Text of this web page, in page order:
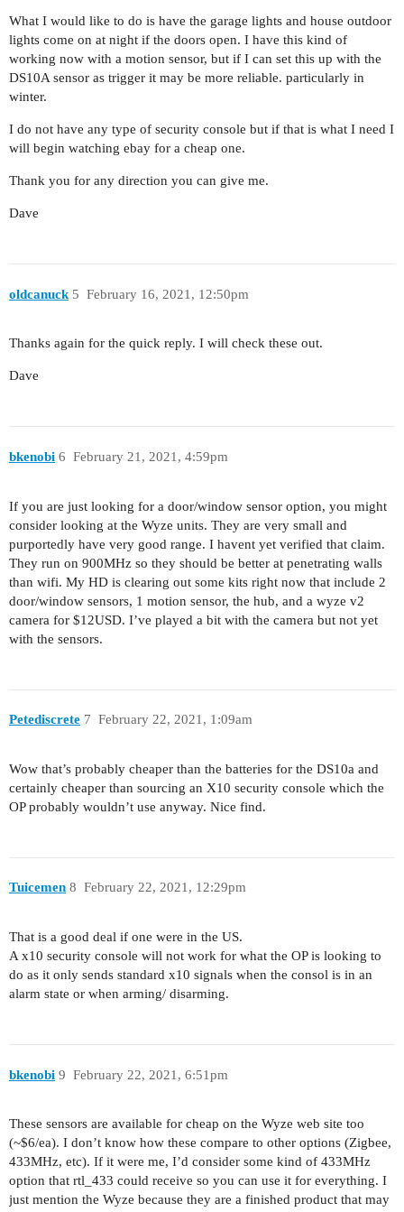
What I would like to do is have the garage lights and house outdoor
lights come on at night if the doors open. I have this kind of
working now with a motion sensor, but if I can set this up with the
DS10A sensor as trigger it may be more reliable. particularly in
winter.
I do not have any type of security console but if that is what I need I
will begin watching ebay for a cheap one.
Thank you for any direction you can give me.
Dave
oldcanuck February 16, 2021, 12:50pm
5
Thanks again for the quick reply. I will check these out.
Dave
bkenobi February 21, 2021, 4:59pm
6
If you are just looking for a door/window sensor option, you might
consider looking at the Wyze units. They are very small and
purportedly have very good range. I havent yet verified that claim.
They run on 900MHz so they should be better at penetrating walls
than wifi. My HD is clearing out some kits right now that include 2
door/window sensors, 1 motion sensor, the hub, and a wyze v2
camera for $12USD. I’ve played a bit with the camera but not yet
with the sensors.
Petediscrete February 22, 2021, 1:09am
7
Wow that’s probably cheaper than the batteries for the DS10a and
certainly cheaper than sourcing an X10 security console which the
OP probably wouldn’t use anyway. Nice find.
Tuicemen February 22, 2021, 12:29pm
8
That is a good deal if one were in the US.
A x10 security console will not work for what the OP is looking to
do as it only sends standard x10 signals when the consol is in an
alarm state or when arming/ disarming.
bkenobi February 22, 2021, 6:51pm
9
These sensors are available for cheap on the Wyze web site too
(~$6/ea). I don’t know how these compare to other options (Zigbee,
433MHz, etc). If it were me, I’d consider some kind of 433MHz
option that rtl_433 could receive so you can use it for everything. I
just mention the Wyze because they are a finished product that may